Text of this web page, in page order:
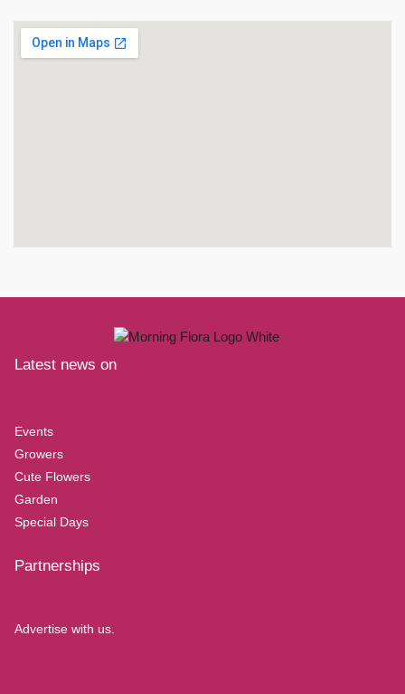
Latest news on
Events
Growers
Cute Flowers
Garden
Special Days
Partnerships
Advertise with us.